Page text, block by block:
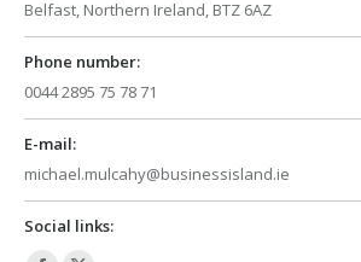
Belfast, Northern Ireland, BTZ 6AZ
Phone number:
0044 2895 75 78 71
E-mail:
michael.mulcahy@businessisland.ie
Social links: